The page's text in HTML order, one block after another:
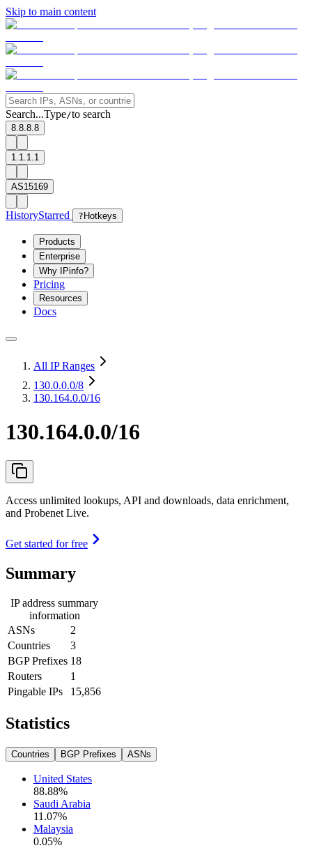
Skip to main content
Search...Type/to search
8.8.8.8
1.1.1.1
AS15169
HistoryStarred ? Hotkeys
Products
Enterprise
Why IPinfo?
Pricing
Resources
Docs
All IP Ranges
130.0.0.0/8
130.164.0.0/16
130.164.0.0/16
Access unlimited lookups, API and downloads, data enrichment,
and Probenet Live.
Get started for free
Summary
IP address summary
information
ASNs
2
Countries
3
BGP Prefixes 18
Routers
1
Pingable IPs
15,856
Statistics
Countries BGP Prefixes ASNs
United States
88.88%
Saudi Arabia
11.07%
Malaysia
0.05%